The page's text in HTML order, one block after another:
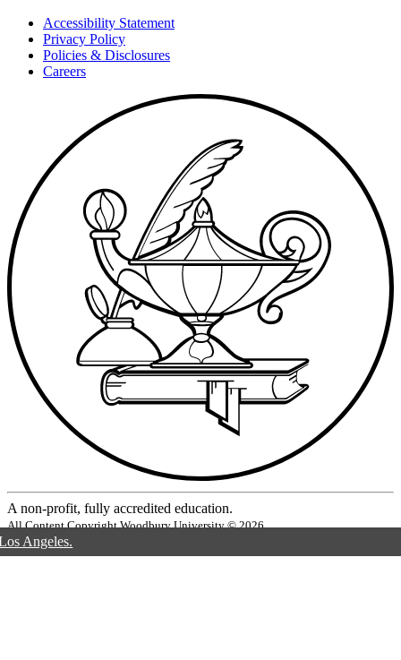
Accessibility Statement
Privacy Policy
Policies & Disclosures
Careers
A non-profit, fully accredited education.
All Content Copyright Woodbury University © 2026
Angeles.